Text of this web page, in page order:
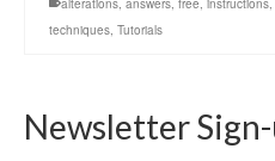
alterations, answers, free, instructions,
techniques, Tutorials
Newsletter